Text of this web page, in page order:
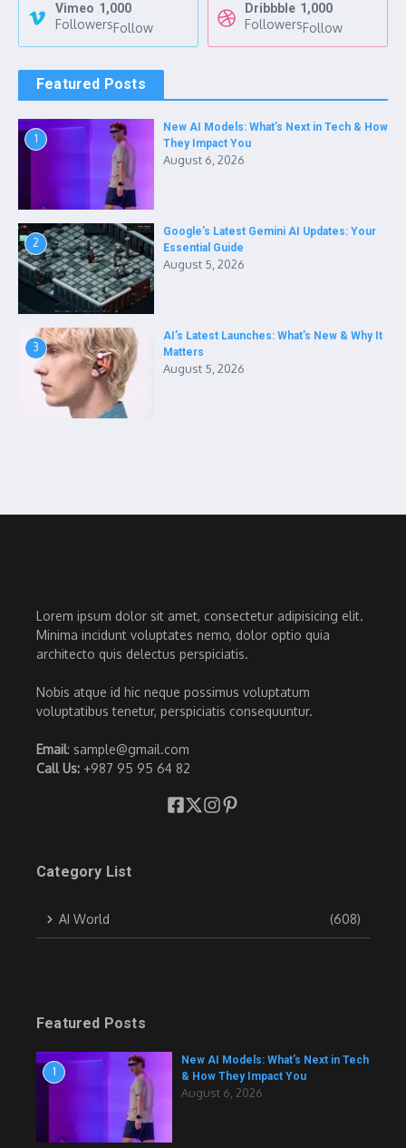
Vimeo 1,000
FollowersFollow
Dribbble 1,000
FollowersFollow
Featured Posts
1
New AI Models: What’s Next in Tech & How
They Impact You
August 6, 2026
2
Google’s Latest Gemini AI Updates: Your
Essential Guide
August 5, 2026
3
AI’s Latest Launches: What’s New & Why It
Matters
August 5, 2026
Lorem ipsum dolor sit amet, consectetur adipisicing elit.
Minima incidunt voluptates nemo, dolor optio quia
architecto quis delectus perspiciatis.
Nobis atque id hic neque possimus voluptatum
voluptatibus tenetur, perspiciatis consequuntur.
Email: sample@gmail.com
Call Us: +987 95 95 64 82
Category List
AI World (608)
Featured Posts
1
New AI Models: What’s Next in Tech
& How They Impact You
August 6, 2026